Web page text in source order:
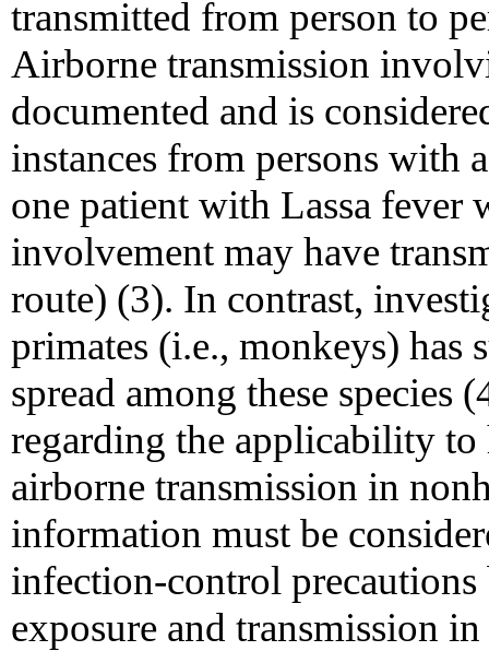
transmitted from person to
Airborne transmission
documented and is
instances from persons with
one patient with Lassa fever
involvement may have
route) (3). In contrast,
primates (i.e., monkeys) has
spread among these species
regarding the applicability to
airborne transmission in
information must be
infection-control
exposure and transmission